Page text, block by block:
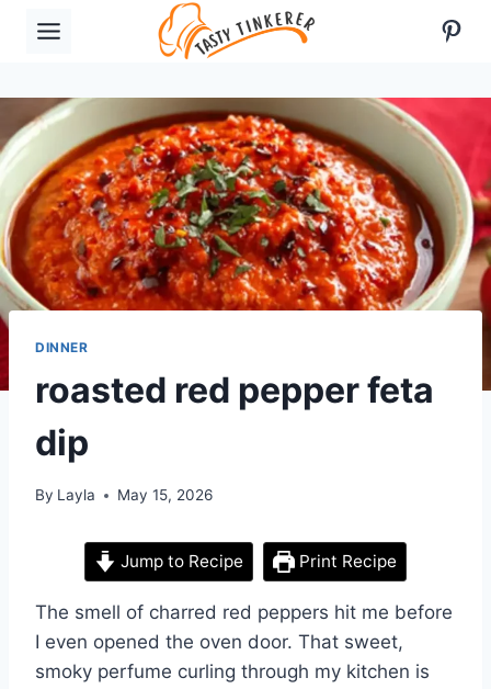
DINNER
roasted red pepper feta
dip
By Layla May 15, 2026
Jump to Recipe Print Recipe
The smell of charred red peppers hit me before
I even opened the oven door. That sweet,
smoky perfume curling through my kitchen is